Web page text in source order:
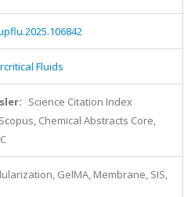
Fluids
Science Citation Index
Chemical Abstracts Core,
GelMA, Membrane, SIS,